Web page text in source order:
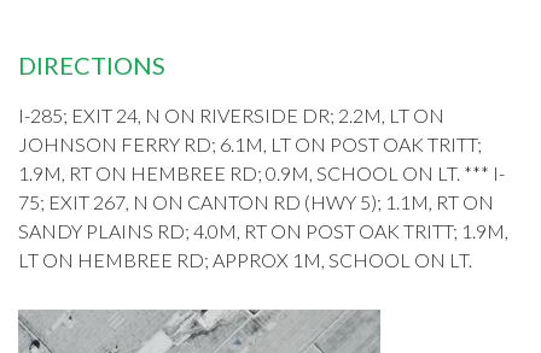
DIRECTIONS
I-285; EXIT 24, N ON RIVERSIDE DR; 2.2M, LT ON
JOHNSON FERRY RD; 6.1M, LT ON POST OAK TRITT;
1.9M, RT ON HEMBREE RD; 0.9M, SCHOOL ON LT. *** I-
75; EXIT 267, N ON CANTON RD (HWY 5); 1.1M, RT ON
SANDY PLAINS RD; 4.0M, RT ON POST OAK TRITT; 1.9M,
LT ON HEMBREE RD; APPROX 1M, SCHOOL ON LT.